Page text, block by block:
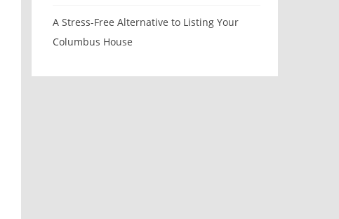
A Stress-Free Alternative to Listing Your
Columbus House